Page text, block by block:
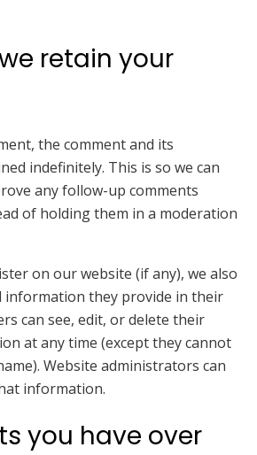
retain your
the comment and its
indefinitely. This is so we can
any follow-up comments
of holding them in a moderation
on our website (if any), we also
information they provide in their
can see, edit, or delete their
at any time (except they cannot
Website administrators can
information.
you have over